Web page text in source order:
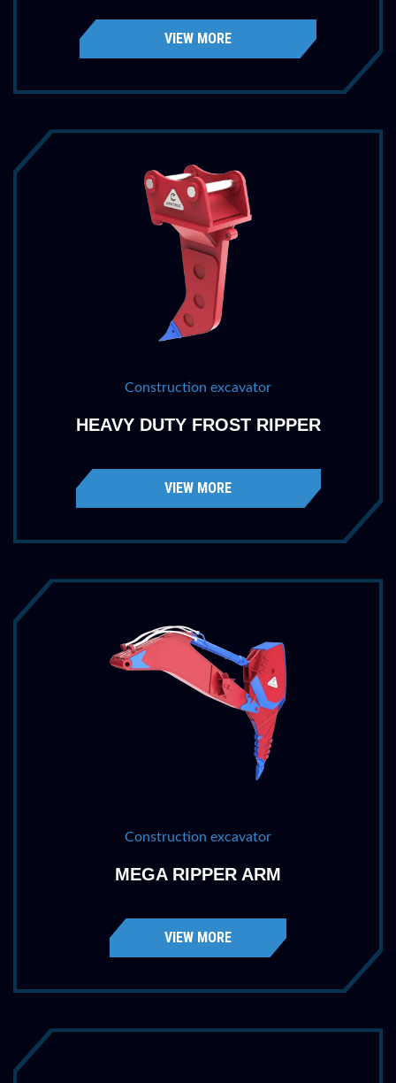
VIEW MORE
Construction excavator
HEAVY DUTY FROST RIPPER
VIEW MORE
Construction excavator
MEGA RIPPER ARM
VIEW MORE